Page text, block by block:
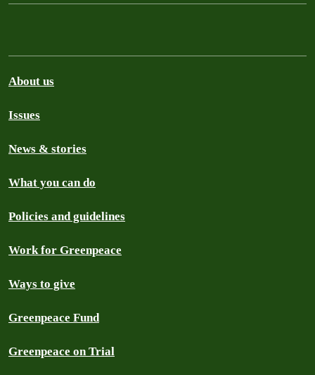
About us
Issues
News & stories
What you can do
Policies and guidelines
Work for Greenpeace
Ways to give
Greenpeace Fund
Greenpeace on Trial